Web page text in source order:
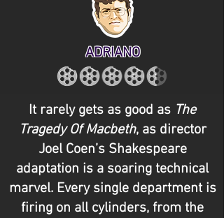
ADRIANO
It rarely gets as good as The
Tragedy Of Macbeth, as director
Joel Coen’s Shakespeare
adaptation is a soaring technical
marvel. Every single department is
firing on all cylinders, from the